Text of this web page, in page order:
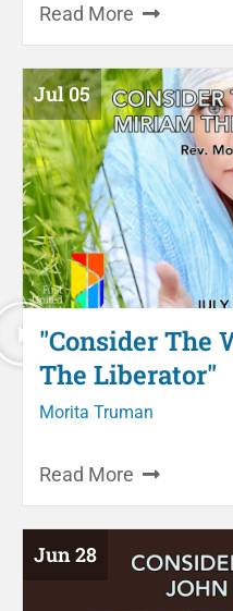
Read More
Jul 05
"Consider The
The Liberator"
Morita Truman
Read More
Jun 28